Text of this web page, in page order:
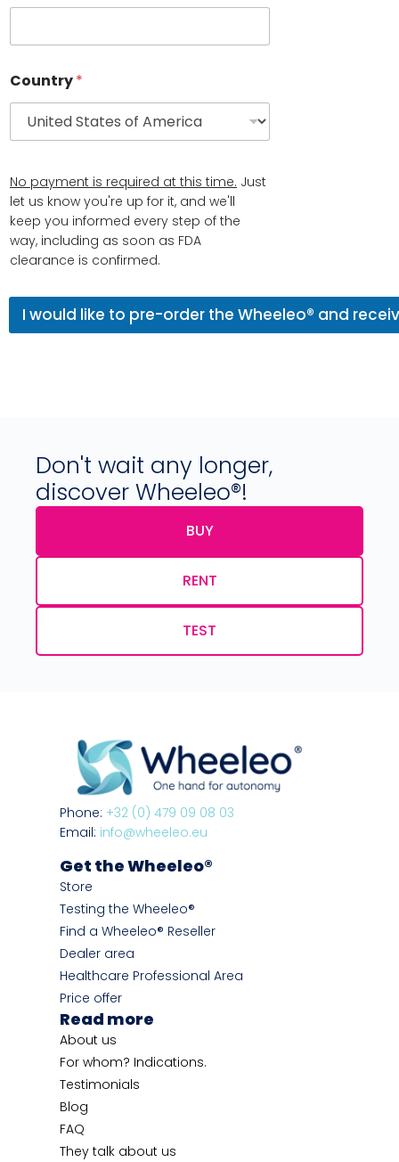
t
a
e
*
Country*
No payment is required at this time. Just
let us know you're up for it, and we'll
keep you informed every step of the
way, including as soon as FDA
clearance is confirmed.
I would like to pre-order the Wheeleo® and
Don't wait any longer,
discover Wheeleo®!
BUY
RENT
TEST
Phone: +32 (0) 479 09 08 03
Email: info@wheeleo.eu
Get the Wheeleo®
Store
Testing the Wheeleo®
Find a Wheeleo® Reseller
Dealer area
Healthcare Professional Area
Price offer
Read more
About us
For whom? Indications.
Testimonials
Blog
FAQ
They talk about us